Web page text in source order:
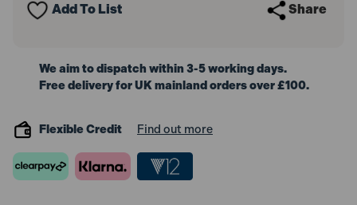
Pack)
Pack)
Add To List Share
We aim to dispatch within 3-5 working days.
Free delivery for UK mainland orders over £100.
Flexible Credit Find out more